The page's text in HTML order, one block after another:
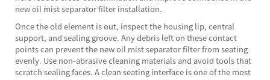
new oil mist separator filter installation.
Once the old element is out, inspect the housing lip, central
support, and sealing groove. Any debris left on these contact
points can prevent the new oil mist separator filter from seating
evenly. Use non-abrasive cleaning materials and avoid tools that
scratch sealing faces. A clean seating interface is one of the most